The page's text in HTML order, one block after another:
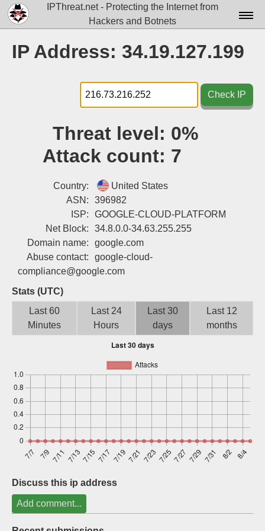
IPThreat.net - Protecting the Internet from
Hackers and Botnets
Docs▾
Data▾
Attribution
IP Address: 34.19.127.199
Check IP
Threat level: 0%
Attack count: 7
Country:
United States
ASN:
396982
ISP:
GOOGLE-CLOUD-PLATFORM
Net Block:
34.8.0.0-34.63.255.255
Domain name:
google.com
Abuse contact:
google-cloud-
compliance@google.com
Stats (UTC)
Last 60
Minutes
Last 24
Hours
Last 30
days
Last 12
months
Discuss this ip address
Add comment...